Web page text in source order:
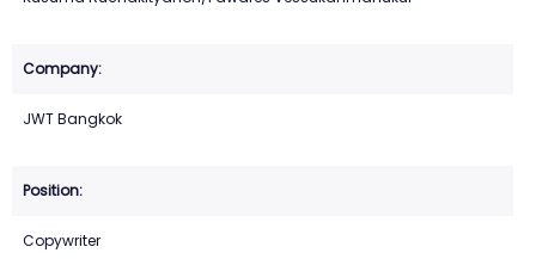
JWT Bangkok
Copywriter